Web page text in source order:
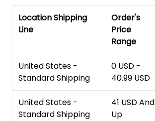
Location Shipping
Line
Order's
Price
Range
United States -
Standard Shipping
0 USD -
40.99 USD
United States -
Standard Shipping
41 USD And
Up